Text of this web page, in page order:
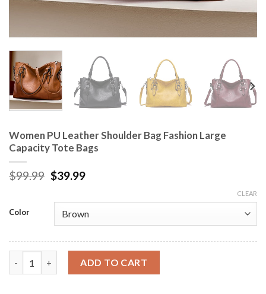
Women PU Leather Shoulder Bag Fashion Large
Capacity Tote Bags
$99.99 $39.99
Color
CLEAR
ADD TO CART